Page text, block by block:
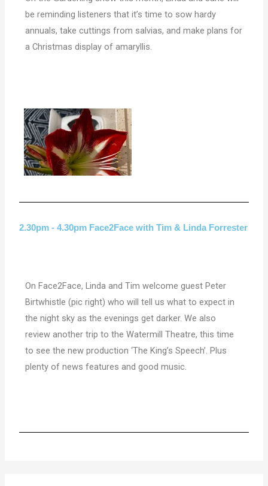
be reminding listeners that it’s time to sow hardy
annuals, take cuttings from salvias, and make plans for
a Christmas display of amaryllis.
2.30pm - 4.30pm Face2Face with Tim & Linda Forrester
On Face2Face, Linda and Tim welcome guest Peter
Birtwhistle (pic right) who will tell us what to expect in
the night sky as the evenings get darker. We also
review another trip to the WatermillTheatre, this time
to see the new production ‘The King’s Speech’. Plus
plenty of news features and good music.